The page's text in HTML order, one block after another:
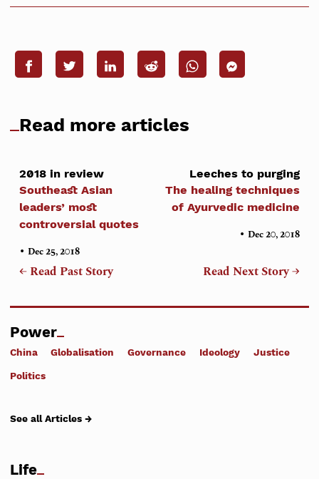
Read more articles
2018 in review
Southeast Asian
leaders’ most
controversial quotes
•Dec 25, 2018
← Read Past Story
Leeches to purging
The healing techniques
of Ayurvedic medicine
• Dec 20, 2018
Read Next Story →
Power
China Globalisation Governance Ideology Justice
Politics
See all Articles →
Life